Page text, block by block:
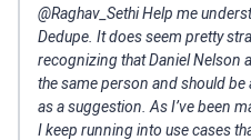
@Raghav_Sethi Help me
Dedupe. It does seem pretty
recognizing that Daniel Nelson
the same person and should
as a suggestion. As I’ve been
I keep running into use cases